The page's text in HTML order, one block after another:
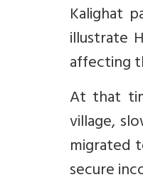
Kalighat
illustrate
affecting
At that
village,
migrated
secure